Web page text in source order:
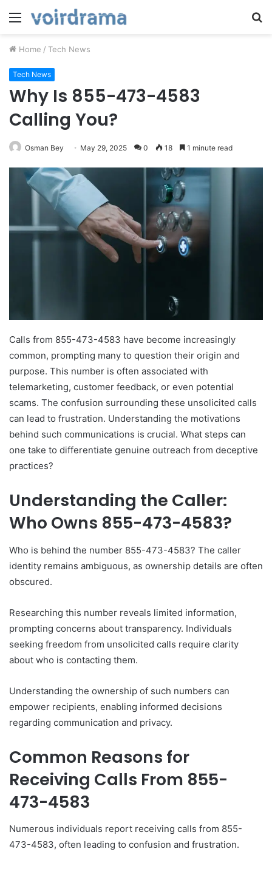
Menu
Home / Tech News
Tech News
Why Is 855-473-4583
Calling You?
Osman Bey May 29, 2025 0 18 1 minute read
Calls from 855-473-4583 have become increasingly
common, prompting many to question their origin and
purpose. This number is often associated with
telemarketing, customer feedback, or even potential
scams. The confusion surrounding these unsolicited calls
can lead to frustration. Understanding the motivations
behind such communications is crucial. What steps can
one take to differentiate genuine outreach from deceptive
practices?
Understanding the Caller:
Who Owns 855-473-4583?
Who is behind the number 855-473-4583? The caller
identity remains ambiguous, as ownership details are often
obscured.
Researching this number reveals limited information,
prompting concerns about transparency. Individuals
seeking freedom from unsolicited calls require clarity
about who is contacting them.
Understanding the ownership of such numbers can
empower recipients, enabling informed decisions
regarding communication and privacy.
Common Reasons for
Receiving Calls From 855-
473-4583
Numerous individuals report receiving calls from 855-
473-4583, often leading to confusion and frustration.